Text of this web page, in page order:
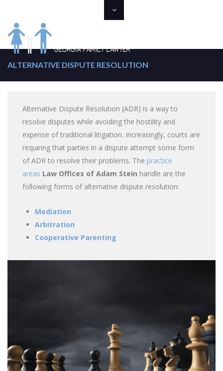
ALTERNATIVE DISPUTE RESOLUTION
Alternative Dispute Resolution (ADR) is a way to
resolve disputes while avoiding the hostility and
expense of traditional litigation. Increasingly, courts are
requiring that parties in a dispute attempt some form
of ADR to resolve their problems. The practice
areas Law Offices of Adam Stein handle are the
following forms of alternative dispute resolution:
Mediation
Arbitration
Cooperative Parenting